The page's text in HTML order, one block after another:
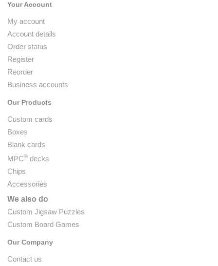
Your Account
My account
Account details
Order status
Register
Reorder
Business accounts
Our Products
Custom cards
Boxes
Blank cards
MPC® decks
Chips
Accessories
We also do
Custom Jigsaw Puzzles
Custom Board Games
Our Company
Contact us